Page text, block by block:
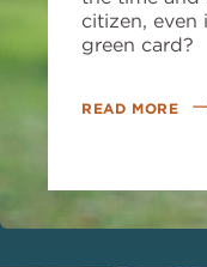
citizen, even
green card?
READ MORE